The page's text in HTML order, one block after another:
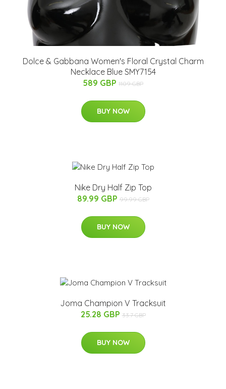
Dolce & Gabbana Women's Floral Crystal Charm
Necklace Blue SMY7154
589 GBP 1109 GBP
BUY NOW
Nike Dry Half Zip Top
89.99 GBP 99.99 GBP
BUY NOW
Joma Champion V Tracksuit
25.28 GBP 33.7 GBP
BUY NOW